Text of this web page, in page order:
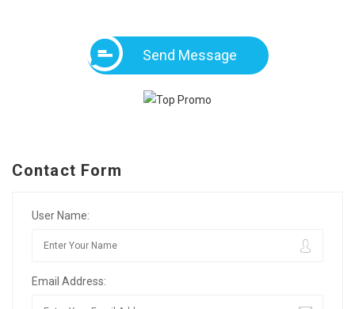
Send Message
Contact Form
User Name:
Email Address: